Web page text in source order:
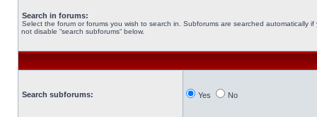
Search in forums:
Select the forum or forums you wish to search in. Subforums are searched automatically if
not disable “search subforums“ below.
Search subforums: Yes No